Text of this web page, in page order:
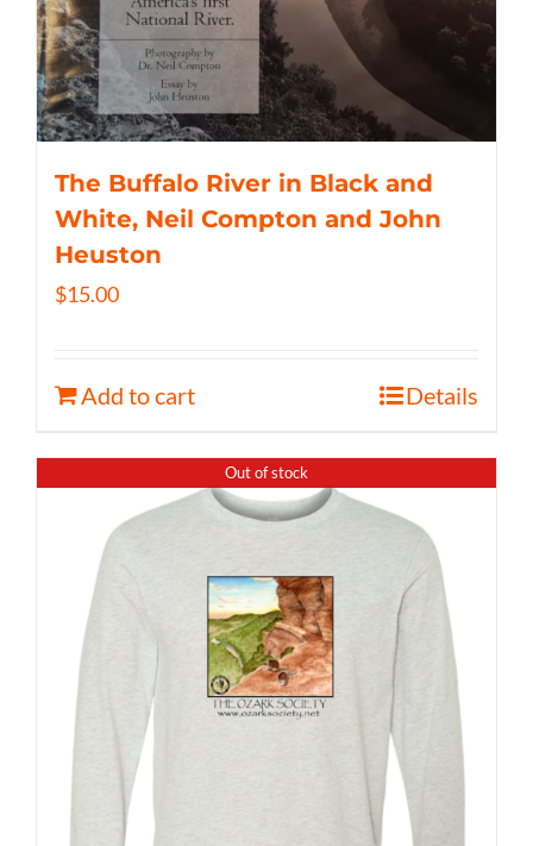
The Buffalo River in Black and
White, Neil Compton and John
Heuston
$15.00
Add to cart Details
Out of stock